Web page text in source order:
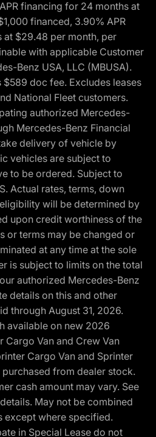
financing for 24 months at
financed, 3.90% APR
$29.48 per month, per
with applicable Customer
Benz USA, LLC (MBUSA).
doc fee. Excludes leases
National Fleet customers.
authorized Mercedes-
Mercedes-Benz Financial
delivery of vehicle by
vehicles are subject to
to be ordered. Subject to
Actual rates, terms, down
will be determined by
upon credit worthiness of the
or terms may be changed or
at any time at the sole
is subject to limits on the total
authorized Mercedes-Benz
details on this and other
through August 31, 2026.
available on new 2026
Cargo Van and Crew Van
Cargo Van and Sprinter
purchased from dealer stock.
cash amount may vary. See
May not be combined
except where specified.
in Special Lease do not